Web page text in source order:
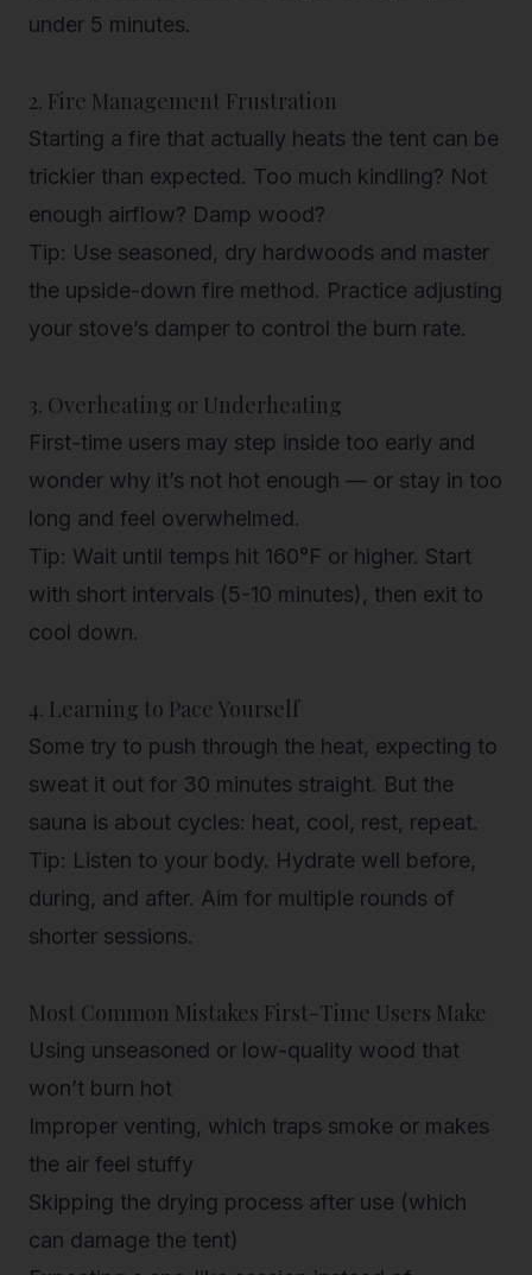
under 5 minutes.
2. Fire Management Frustration
Starting a fire that actually heats the tent can be
trickier than expected. Too much kindling? Not
enough airflow? Damp wood?
Tip: Use seasoned, dry hardwoods and master
the upside-down fire method. Practice adjusting
your stove’s damper to control the burn rate.
3. Overheating or Underheating
First-time users may step inside too early and
wonder why it’s not hot enough — or stay in too
long and feel overwhelmed.
Tip: Wait until temps hit 160°F or higher. Start
with short intervals (5-10 minutes), then exit to
cool down.
4. Learning to Pace Yourself
Some try to push through the heat, expecting to
sweat it out for 30 minutes straight. But the
sauna is about cycles: heat, cool, rest, repeat.
Tip: Listen to your body. Hydrate well before,
during, and after. Aim for multiple rounds of
shorter sessions.
Most Common Mistakes First-Time Users Make
Using unseasoned or low-quality wood that
won’t burn hot
Improper venting, which traps smoke or makes
the air feel stuffy
Skipping the drying process after use (which
can damage the tent)